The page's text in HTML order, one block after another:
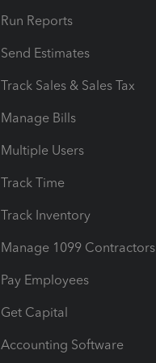
Run Reports
Send Estimates
Track Sales & Sales Tax
Manage Bills
Multiple Users
Track Time
Track Inventory
Manage 1099 Contractors
Pay Employees
Get Capital
Accounting Software